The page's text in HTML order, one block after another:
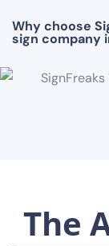
Why choose
sign company
The